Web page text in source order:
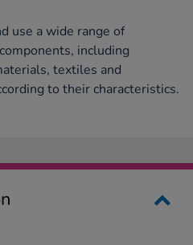
use a wide range of
including
textiles and
to their characteristics.